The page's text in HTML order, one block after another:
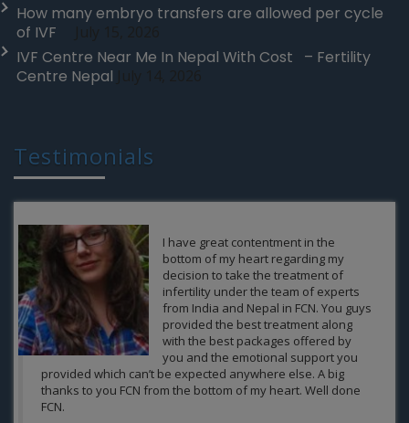
How many embryo transfers are allowed per cycle
of IVF
IVF Centre Near Me In Nepal With Cost – Fertility
Centre Nepal
Testimonials
It was never in our expectations that
after so many years we at some point
of life would have the possibility to be
a parent of someone.FCN gave us a
ray a hope and also did it best and
thus giving us the gift of parenthood
.The heartiest Thanks to the
compassionate and passionate team
of FCN and continuously delivering the best results to the
patients from the India and Nepal at its clinics.